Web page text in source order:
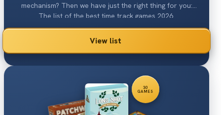
mechanism? Then we have just the right thing for you:
The list of the best time track games 2026.
View list
30
GAMES